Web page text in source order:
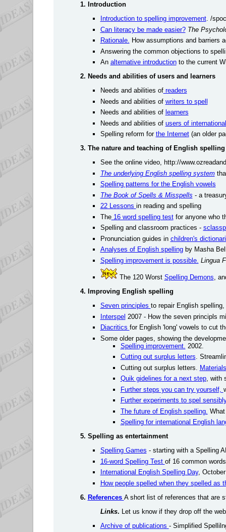
1. Introduction
Introduction to spelling improvement. /
Can literacy be made easier? The
Rationale. How assumptions and barriers
Answering the common objections to
An alternative introductionto the current
2. Needs and abilities of users and learners
Needs and abilities ofreaders
Needs and abilities of writers to spell
Needs and abilities of learners
Needs and abilities of users of
Spelling reform for the Internet(an older
3. The nature and teaching of English spelling
See the online video, http://
The underlying English spelling system
Spelling patterns for the English vowels
The Book of Spells & Misspells - a
22 Lessons in reading and spelling
The16 word spelling testfor anyone who
Spelling and classroom practices -
Pronunciation guides in children's
Analyses of English spellingby Masha
Spelling improvement is possible. Lingua
The 120 Worst Spelling Demons,
4. Improving English spelling
Seven principles to repair English
Interspel 2007 - How the seven principls
Diacritics for English 'long' vowels to
Some older pages, showing the
Spelling improvement. 2002.
Cutting out surplus letters.
Cutting out surplus letters. Materials
Quik gidelines for a next step, with
Further steps you can try yourself,
Further experiments to spel
The future of English spelling.
Spelling for international English
5. Spelling as entertainment
Spelling Games - starting with a Spelling
16-word Spelling Test of 16 common
International English Spelling Day,
How people spelled when they spelled as
6. References A short list of references that are
Links. Let us know if they drop off the
Archive of publications - Simplified